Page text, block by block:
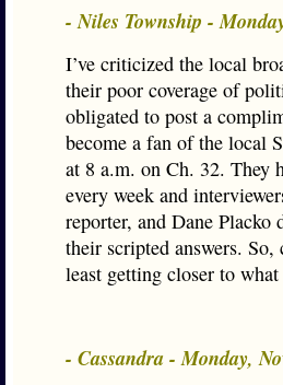
- Niles Township -
I’ve criticized the local
their poor coverage of
obligated to post a
become a fan of the local
at 8 a.m. on Ch. 32. They
every week and
reporter, and Dane Placko
their scripted answers.
least getting closer to
- Cassandra - Monday,